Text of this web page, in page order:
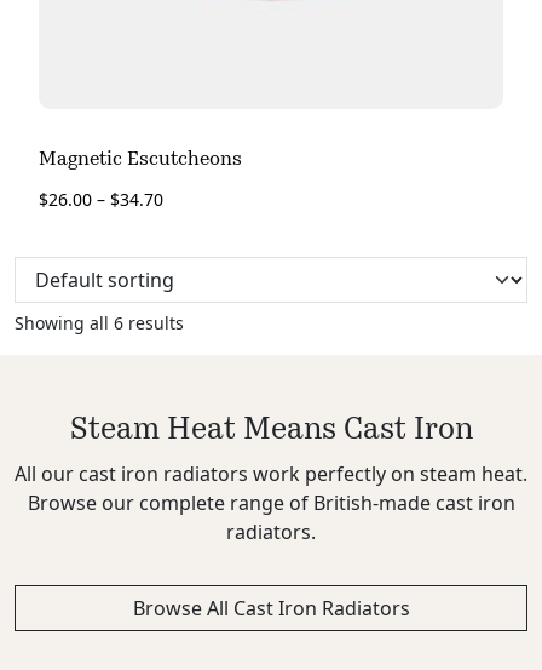
Magnetic Escutcheons
$26.00 – $34.70
Showing all 6 results
Steam Heat Means Cast Iron
All our cast iron radiators work perfectly on steam heat.
Browse our complete range of British-made cast iron
radiators.
Browse All Cast Iron Radiators